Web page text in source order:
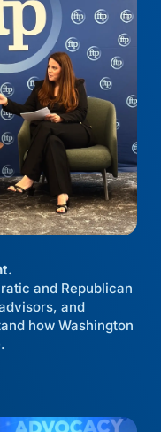
and Republican
and
how Washington